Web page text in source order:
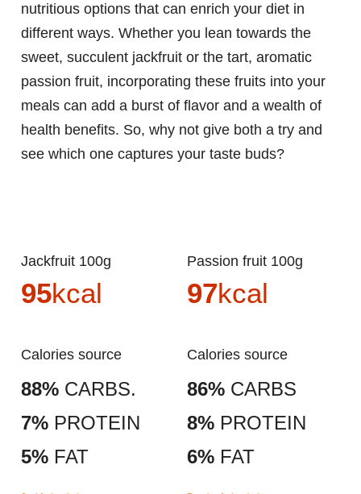
nutritious options that can enrich your diet in
different ways. Whether you lean towards the
sweet, succulent jackfruit or the tart, aromatic
passion fruit, incorporating these fruits into your
meals can add a burst of flavor and a wealth of
health benefits. So, why not give both a try and
see which one captures your taste buds?
Jackfruit 100g
95kcal
Calories source
88% CARBS.
7% PROTEIN
5% FAT
Passion fruit 100g
97kcal
Calories source
86% CARBS
8% PROTEIN
6% FAT